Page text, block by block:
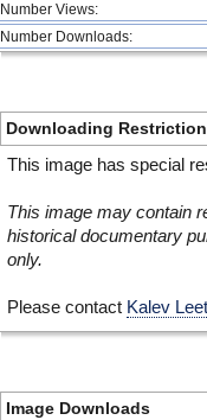
Number Views:
Number Downloads:
Downloading
This image has special
This image may contain
historical documentary
only.
Please contact Kalev
Image Downloads